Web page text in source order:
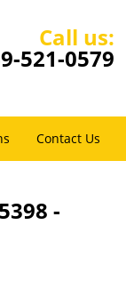
Call us:
521-0579
Contact Us
-